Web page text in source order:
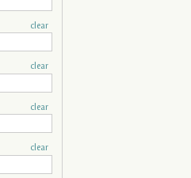
clear
clear
clear
clear